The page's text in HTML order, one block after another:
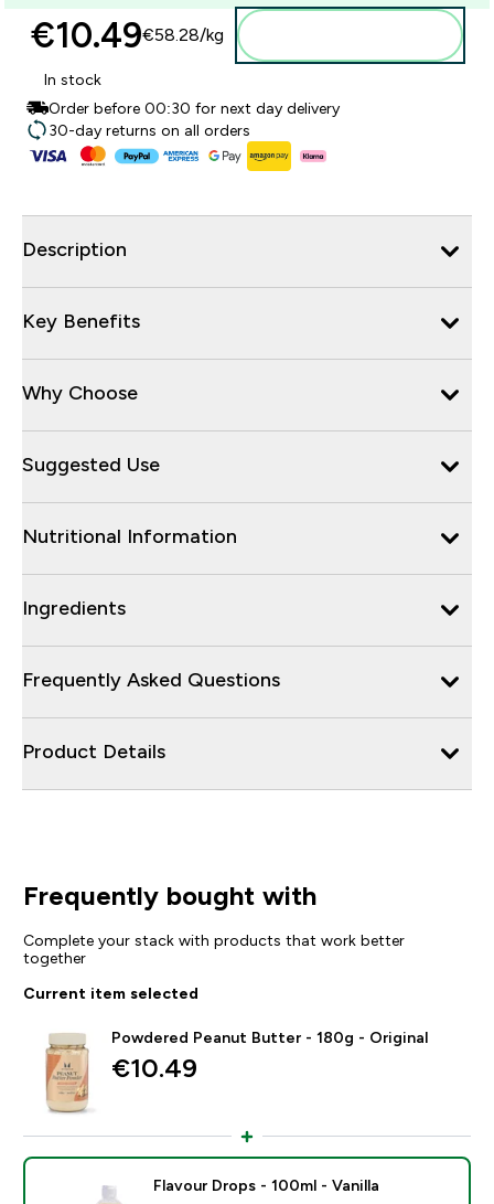
€10.49‎€58.28‎/kg
In stock
Order before 00:30 for next day delivery
30-day returns on all orders
Description
Key Benefits
Why Choose
Suggested Use
Nutritional Information
Ingredients
Frequently Asked Questions
Product Details
Frequently bought with
Complete your stack with products that work better
together
Current item selected
Powdered Peanut Butter - 180g - Original
€10.49‎
Flavour Drops - 100ml - Vanilla